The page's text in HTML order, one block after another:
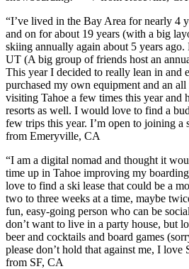
“I’ve lived in the Bay Area for nearly 4
and on for about 19 years (with a big
skiing annually again about 5 years
UT (A big group of friends host an
This year I decided to really lean in and
purchased my own equipment and an
visiting Tahoe a few times this year and
resorts as well. I would love to find a
few trips this year. I’m open to joining a
from Emeryville, CA
“I am a digital nomad and thought it
time up in Tahoe improving my
love to find a ski lease that could be a
two to three weeks at a time, maybe
fun, easy-going person who can be
don’t want to live in a party house, but
beer and cocktails and board games
please don’t hold that against me, I love
from SF, CA